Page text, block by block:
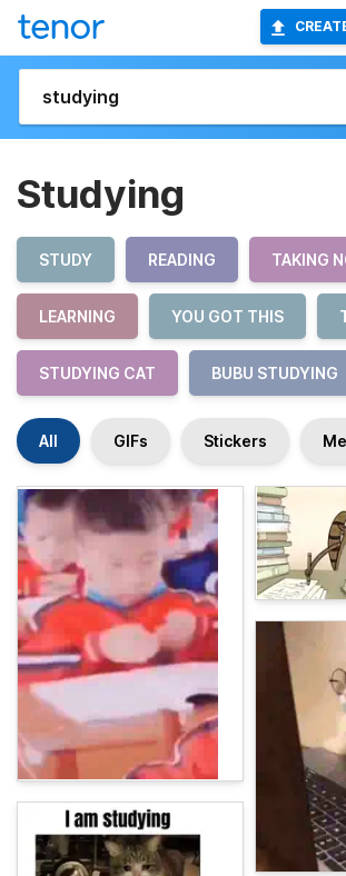
Studying
STUDY READING TAKING
LEARNING YOU GOT THIS
STUDYING CAT BUBU STUDYING
All GIFs Stickers